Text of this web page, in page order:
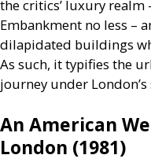
the critics’ luxury realm
Embankment no less –
dilapidated buildings
As such, it typifies the
journey under
An American
London (1981)